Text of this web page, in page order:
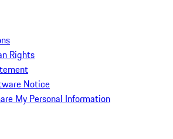
Rights
Notice
My Personal Information